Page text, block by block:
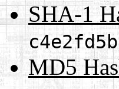
SHA-1
MD5